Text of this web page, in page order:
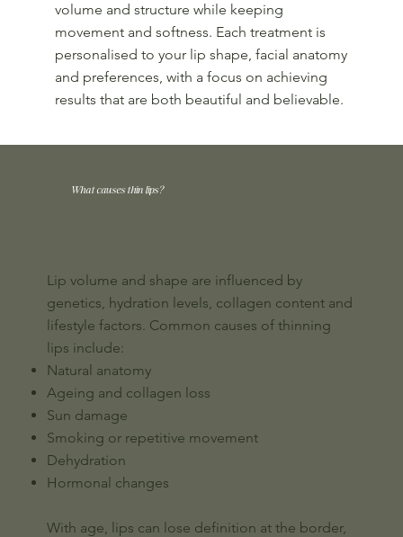
volume and structure while keeping
movement and softness. Each treatment is
personalised to your lip shape, facial anatomy
and preferences, with a focus on achieving
results that are both beautiful and believable.
What causes thin lips?
Lip volume and shape are influenced by
genetics, hydration levels, collagen content and
lifestyle factors. Common causes of thinning
lips include:
Natural anatomy
Ageing and collagen loss
Sun damage
Smoking or repetitive movement
Dehydration
Hormonal changes
With age, lips can lose definition at the border,